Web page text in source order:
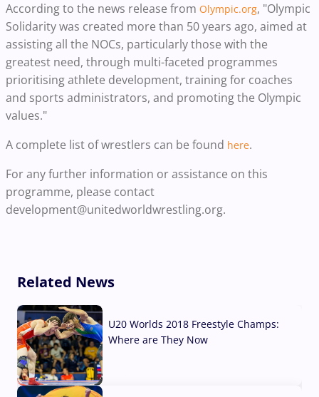
According to the news release from Olympic.org, "Olympic
Solidarity was created more than 50 years ago, aimed at
assisting all the NOCs, particularly those with the
greatest need, through multi-faceted programmes
prioritising athlete development, training for coaches
and sports administrators, and promoting the Olympic
values."
A complete list of wrestlers can be found here.
For any further information or assistance on this
programme, please contact
development@unitedworldwrestling.org.
Related News
U20 Worlds 2018 Freestyle Champs:
Where are They Now